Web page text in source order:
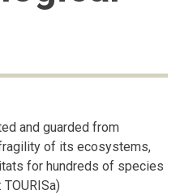
and guarded from
of its ecosystems,
for hundreds of species